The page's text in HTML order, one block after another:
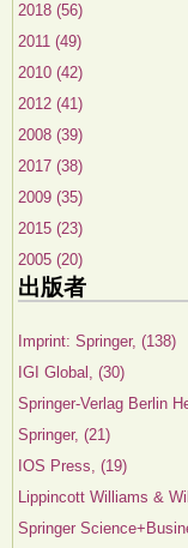
2018 (56)
2011 (49)
2010 (42)
2012 (41)
2008 (39)
2017 (38)
2009 (35)
2015 (23)
2005 (20)
出版者
Imprint: Springer, (138)
IGI Global, (30)
Springer-Verlag Berlin
Springer, (21)
IOS Press, (19)
Lippincott Williams &
Springer